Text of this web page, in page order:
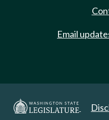
Email